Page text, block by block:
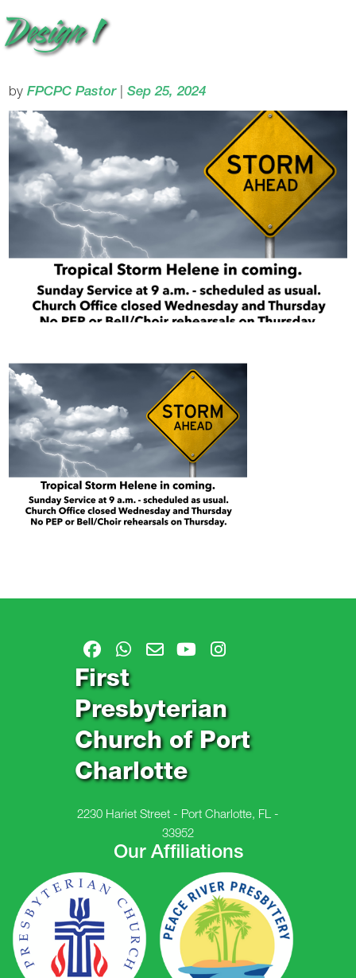
Design 1
byFPCPC Pastor|Sep 25, 2024
First
Presbyterian
Church of Port
Charlotte
2230 Hariet Street - Port Charlotte, FL -
33952
Our Affiliations